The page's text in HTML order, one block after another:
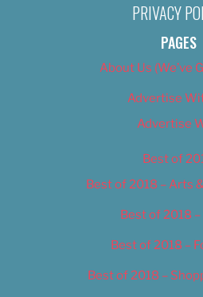
PRIVACY
PAGES
About Us (We’ve
Advertise
Advertise
Best of
Best of 2018 – Arts
Best of 2018
Best of 2018 –
Best of 2018 –